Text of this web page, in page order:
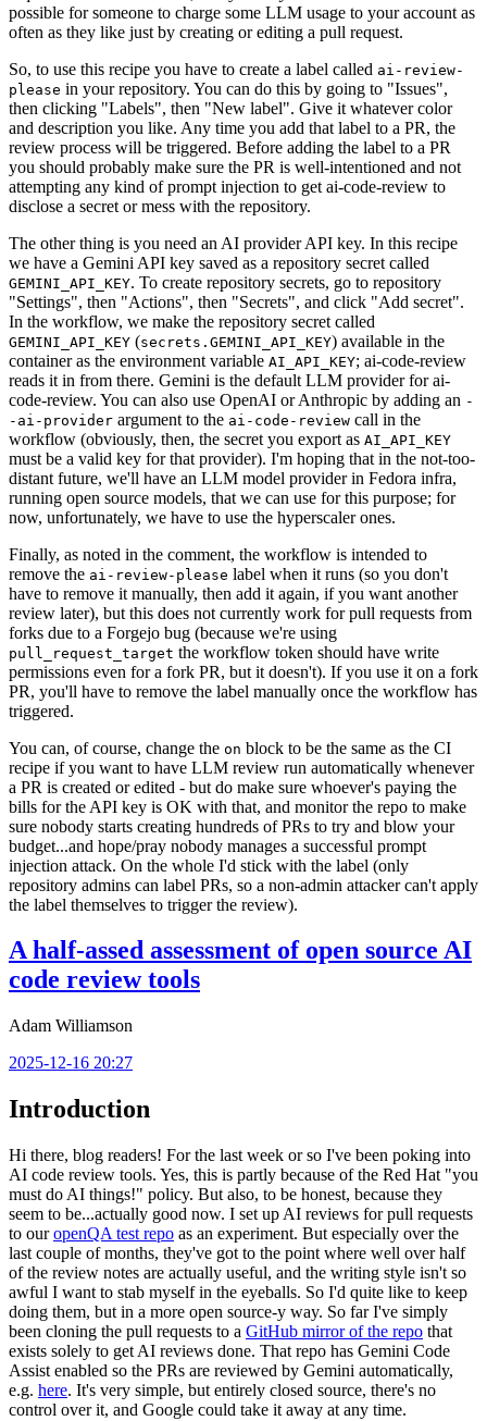
possible for someone to charge some LLM usage to your account as
often as they like just by creating or editing a pull request.
So, to use this recipe you have to create a label called ai-review-
please in your repository. You can do this by going to "Issues",
then clicking "Labels", then "New label". Give it whatever color
and description you like. Any time you add that label to a PR, the
review process will be triggered. Before adding the label to a PR
you should probably make sure the PR is well-intentioned and not
attempting any kind of prompt injection to get ai-code-review to
disclose a secret or mess with the repository.
The other thing is you need an AI provider API key. In this recipe
we have a Gemini API key saved as a repository secret called
GEMINI_API_KEY. To create repository secrets, go to repository
"Settings", then "Actions", then "Secrets", and click "Add secret".
In the workflow, we make the repository secret called
GEMINI_API_KEY (secrets.GEMINI_API_KEY) available in the
container as the environment variable AI_API_KEY; ai-code-review
reads it in from there. Gemini is the default LLM provider for ai-
code-review. You can also use OpenAI or Anthropic by adding an -
-ai-provider argument to the ai-code-review call in the
workflow (obviously, then, the secret you export as AI_API_KEY
must be a valid key for that provider). I'm hoping that in the not-too-
distant future, we'll have an LLM model provider in Fedora infra,
running open source models, that we can use for this purpose; for
now, unfortunately, we have to use the hyperscaler ones.
Finally, as noted in the comment, the workflow is intended to
remove the ai-review-please label when it runs (so you don't
have to remove it manually, then add it again, if you want another
review later), but this does not currently work for pull requests from
forks due to a Forgejo bug (because we're using
pull_request_target the workflow token should have write
permissions even for a fork PR, but it doesn't). If you use it on a fork
PR, you'll have to remove the label manually once the workflow has
triggered.
You can, of course, change the on block to be the same as the CI
recipe if you want to have LLM review run automatically whenever
a PR is created or edited - but do make sure whoever's paying the
bills for the API key is OK with that, and monitor the repo to make
sure nobody starts creating hundreds of PRs to try and blow your
budget...and hope/pray nobody manages a successful prompt
injection attack. On the whole I'd stick with the label (only
repository admins can label PRs, so a non-admin attacker can't apply
the label themselves to trigger the review).
A half-assed assessment of open source AI
code review tools
Adam Williamson
2025-12-16 20:27
Introduction
Hi there, blog readers! For the last week or so I've been poking into
AI code review tools. Yes, this is partly because of the Red Hat "you
must do AI things!" policy. But also, to be honest, because they
seem to be...actually good now. I set up AI reviews for pull requests
to ouropenQA test repo as an experiment. But especially over the
last couple of months, they've got to the point where well over half
of the review notes are actually useful, and the writing style isn't so
awful I want to stab myself in the eyeballs. So I'd quite like to keep
doing them, but in a more open source-y way. So far I've simply
been cloning the pull requests to a GitHub mirror of the repo that
exists solely to get AI reviews done. That repo has Gemini Code
Assist enabled so the PRs are reviewed by Gemini automatically,
e.g. here. It's very simple, but entirely closed source, there's no
control over it, and Google could take it away at any time.